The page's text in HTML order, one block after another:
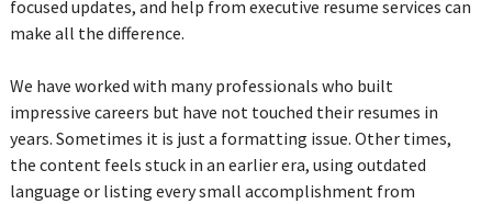
focused updates, and help from executive resume services can
make all the difference.
We have worked with many professionals who built
impressive careers but have not touched their resumes in
years. Sometimes it is just a formatting issue. Other times,
the content feels stuck in an earlier era, using outdated
language or listing every small accomplishment from